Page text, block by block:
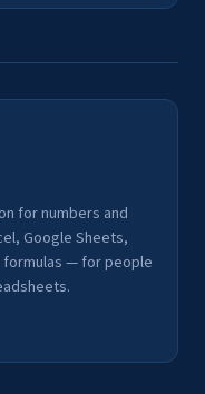
for numbers and
Google Sheets,
formulas — for people